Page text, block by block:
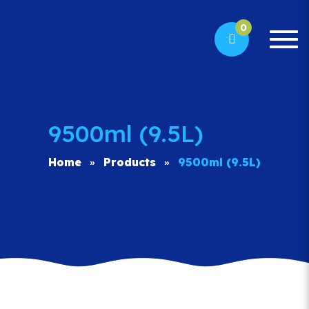
0
9500ml (9.5L)
Home Products 9500ml (9.5L)